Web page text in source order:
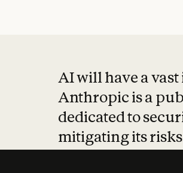
AI will have a
Anthropic is a
dedicated to
mitigating its